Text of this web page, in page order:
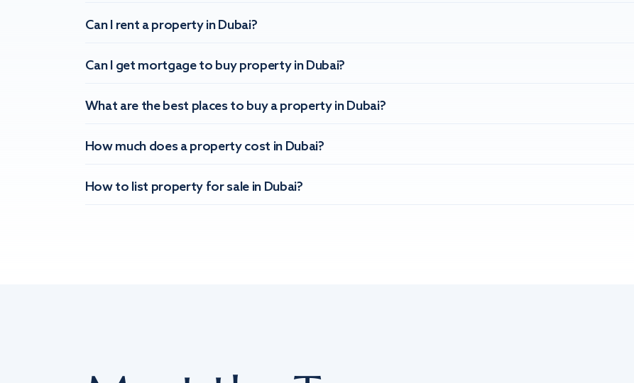
Can I rent a property in Dubai?
Can I get mortgage to buy property in Dubai?
What are the best places to buy a property in Dubai?
How much does a property cost in Dubai?
How to list property for sale in Dubai?